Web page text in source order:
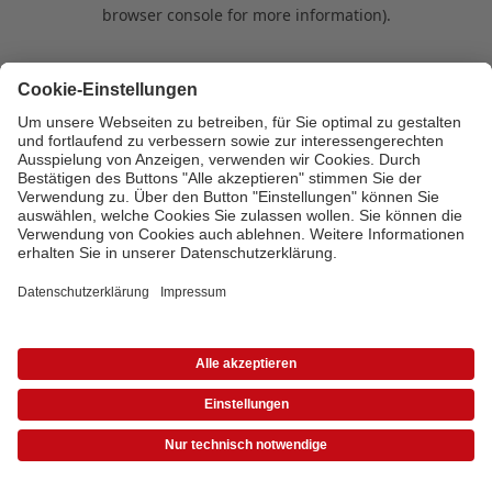
browser console for more information).